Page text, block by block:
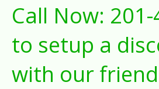
Call Now:
to setup a
with our